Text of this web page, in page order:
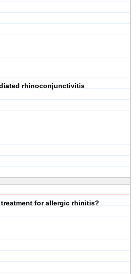
rhinoconjunctivitis
for allergic rhinitis?